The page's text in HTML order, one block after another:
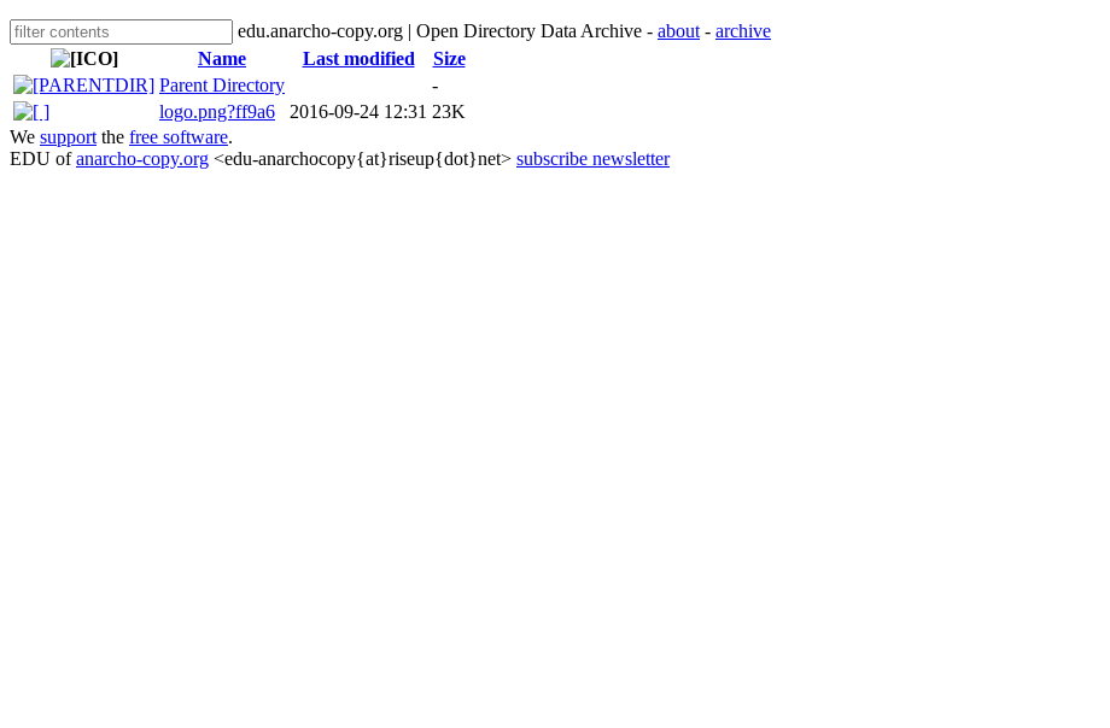
edu.anarcho-copy.org | Open Directory Data Archive - about - archive
Name
Last modified
Size
Parent Directory
-
logo.png?ff9a6
2016-09-24 12:31 23K
We support the free software.
EDU ofanarcho-copy.org <edu-anarchocopy{at}riseup{dot}net> subscribe newsletter